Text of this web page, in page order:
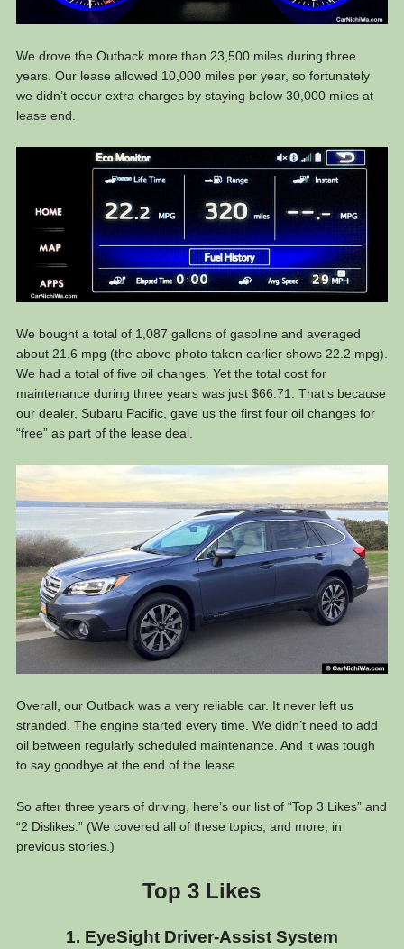
We drove the Outback more than 23,500 miles during three
years. Our lease allowed 10,000 miles per year, so fortunately
we didn’t occur extra charges by staying below 30,000 miles at
lease end.
We bought a total of 1,087 gallons of gasoline and averaged
about 21.6 mpg (the above photo taken earlier shows 22.2 mpg).
We had a total of five oil changes. Yet the total cost for
maintenance during three years was just $66.71. That’s because
our dealer, Subaru Pacific, gave us the first four oil changes for
“free” as part of the lease deal.
Overall, our Outback was a very reliable car. It never left us
stranded. The engine started every time. We didn’t need to add
oil between regularly scheduled maintenance. And it was tough
to say goodbye at the end of the lease.
So after three years of driving, here’s our list of “Top 3 Likes” and
“2 Dislikes.” (We covered all of these topics, and more, in
previous stories.)
Top 3 Likes
1. EyeSight Driver-Assist System